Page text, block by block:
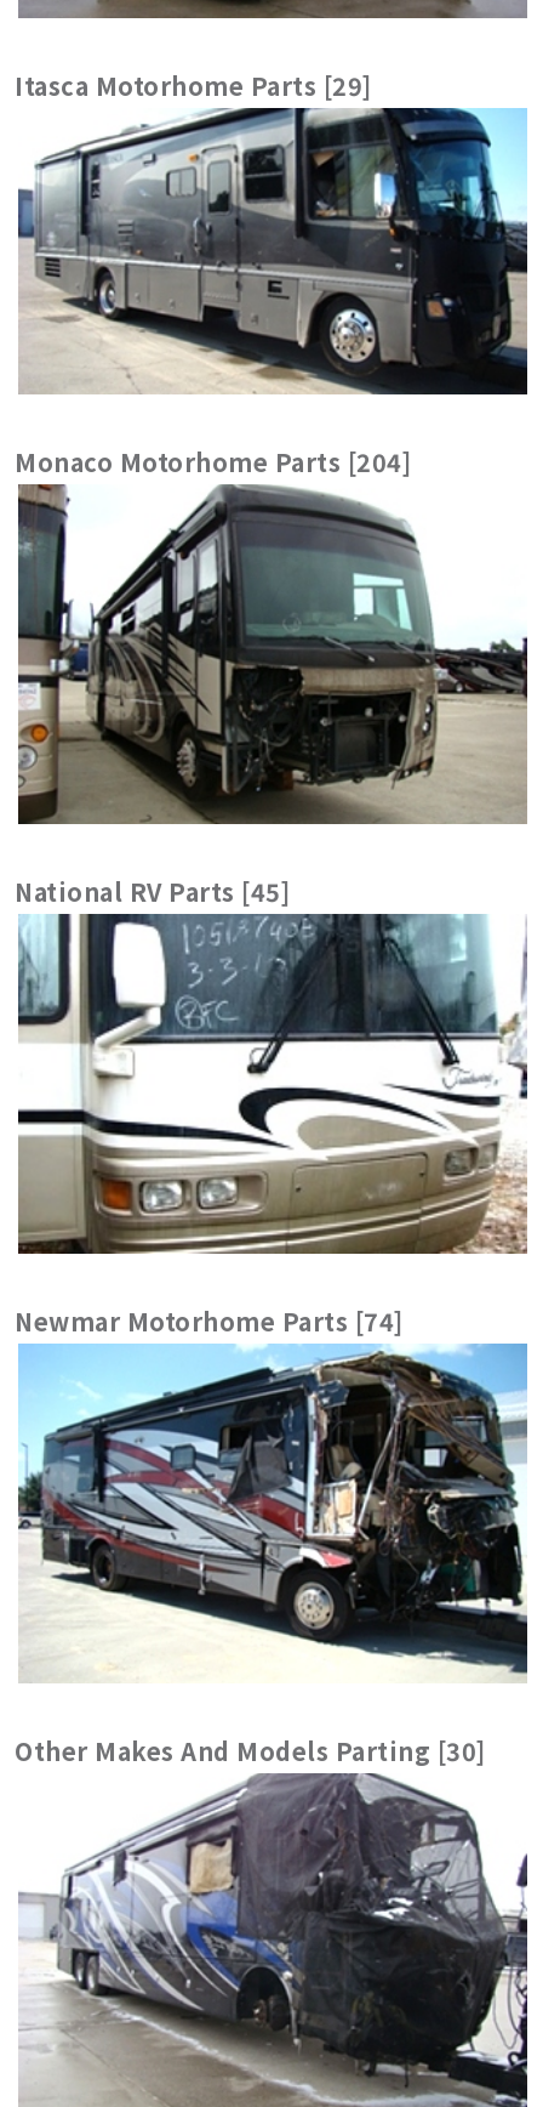
Itasca Motorhome Parts [29]
Monaco Motorhome Parts [204]
National RV Parts [45]
Newmar Motorhome Parts [74]
Other Makes And Models Parting [30]